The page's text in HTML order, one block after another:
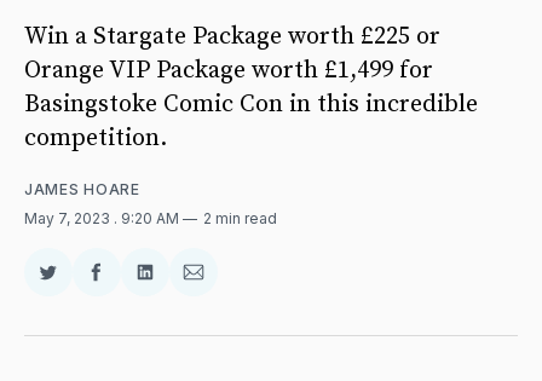
Win a Stargate Package worth £225 or
Orange VIP Package worth £1,499 for
Basingstoke Comic Con in this incredible
competition.
JAMES HOARE
May 7, 2023 . 9:20 AM 2 min read
Share
Twitter
Share
Facebook
Share
LinkedIn
Share
Email